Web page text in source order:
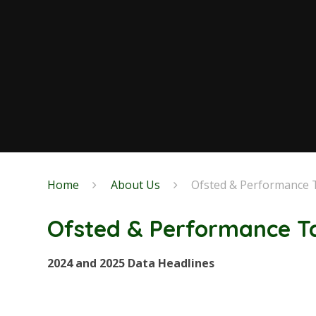
Home About Us Ofsted & Performance
Ofsted & Performance
2024 and 2025 Data Headlines